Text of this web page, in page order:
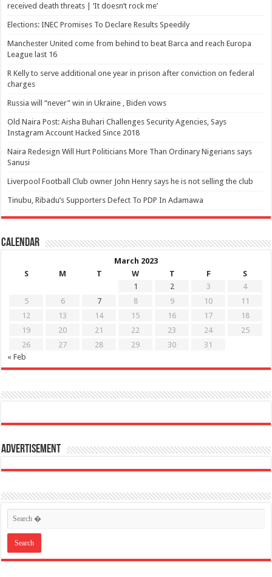
received death threats | ‘It doesn’t rock me’
Elections: INEC Promises To Declare Results Speedily
Manchester United come from behind to beat Barca and reach Europa
League last 16
R Kelly to serve additional one year in prison after conviction on federal
charges
Russia will “never” win in Ukraine , Biden vows
Old Naira Post: Aisha Buhari Challenges Security Agencies, Says
Instagram Account Hacked Since 2018
Naira Redesign Will Hurt Politicians More Than Ordinary Nigerians says
Sanusi
Liverpool Football Club owner John Henry says he is not selling the club
Tinubu, Ribadu’s Supporters Defect To PDP In Adamawa
Calendar
March 2023
S
M T W T F
S
1
2 3
4
5
6 7 8 9 10
11
12
13 14 15 16 17
18
19
20 21 22 23 24
25
26
27 28 29 30
31
« Feb
Advertisement